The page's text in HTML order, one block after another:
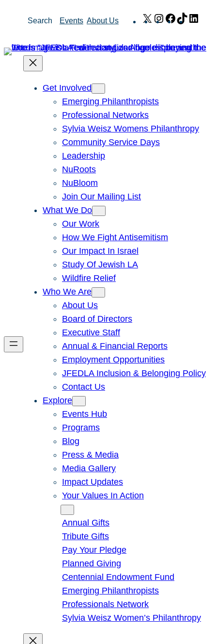
Search Events About Us X Instagram
Facebook
TikTok
Get Involved
Emerging Philanthropists
Professional Networks
Sylvia Weisz Womens Philanthropy
Community Service Days
Leadership
NuRoots
NuBloom
Join Our Mailing List
What We Do
Our Work
How We Fight Antisemitism
Our Impact In Israel
Study Of Jewish LA
Wildfire Relief
Who We Are
About Us
Board of Directors
Executive Staff
Annual & Financial Reports
Employment Opportunities
JFEDLA Inclusion & Belonging Policy
Contact Us
Explore
Events Hub
Programs
Blog
Press & Media
Media Gallery
Impact Updates
Your Values In Action
Annual Gifts
Tribute Gifts
Pay Your Pledge
Planned Giving
Centennial Endowment Fund
Emerging Philanthropists
Professionals Network
Sylvia Weisz Women’s Philanthropy